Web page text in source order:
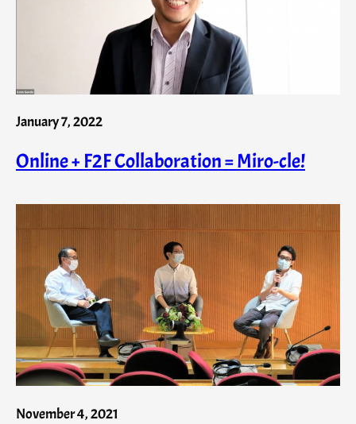
January 7, 2022
Online + F2F Collaboration = Miro-cle!
November 4, 2021